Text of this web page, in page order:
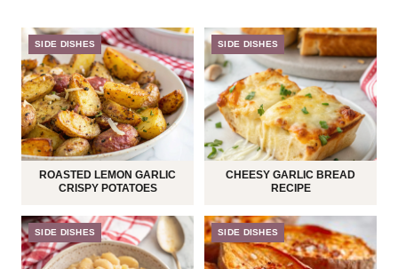
SIDE DISHES
ROASTED LEMON GARLIC
CRISPY POTATOES
SIDE DISHES
CHEESY GARLIC BREAD
RECIPE
SIDE DISHES SIDE DISHES